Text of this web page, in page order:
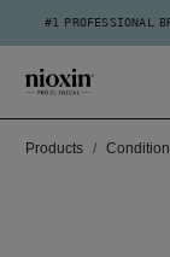
#1 PROFESSIONAL
Products